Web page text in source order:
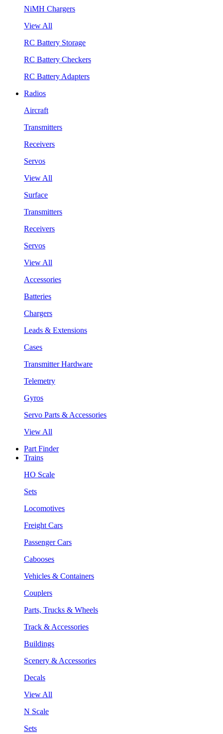
NiMH Chargers
View All
RC Battery Storage
RC Battery Checkers
RC Battery Adapters
Radios
Aircraft
Transmitters
Receivers
Servos
View All
Surface
Transmitters
Receivers
Servos
View All
Accessories
Batteries
Chargers
Leads & Extensions
Cases
Transmitter Hardware
Telemetry
Gyros
Servo Parts & Accessories
View All
Part Finder
Trains
HO Scale
Sets
Locomotives
Freight Cars
Passenger Cars
Cabooses
Vehicles & Containers
Couplers
Parts, Trucks & Wheels
Track & Accessories
Buildings
Scenery & Accessories
Decals
View All
N Scale
Sets